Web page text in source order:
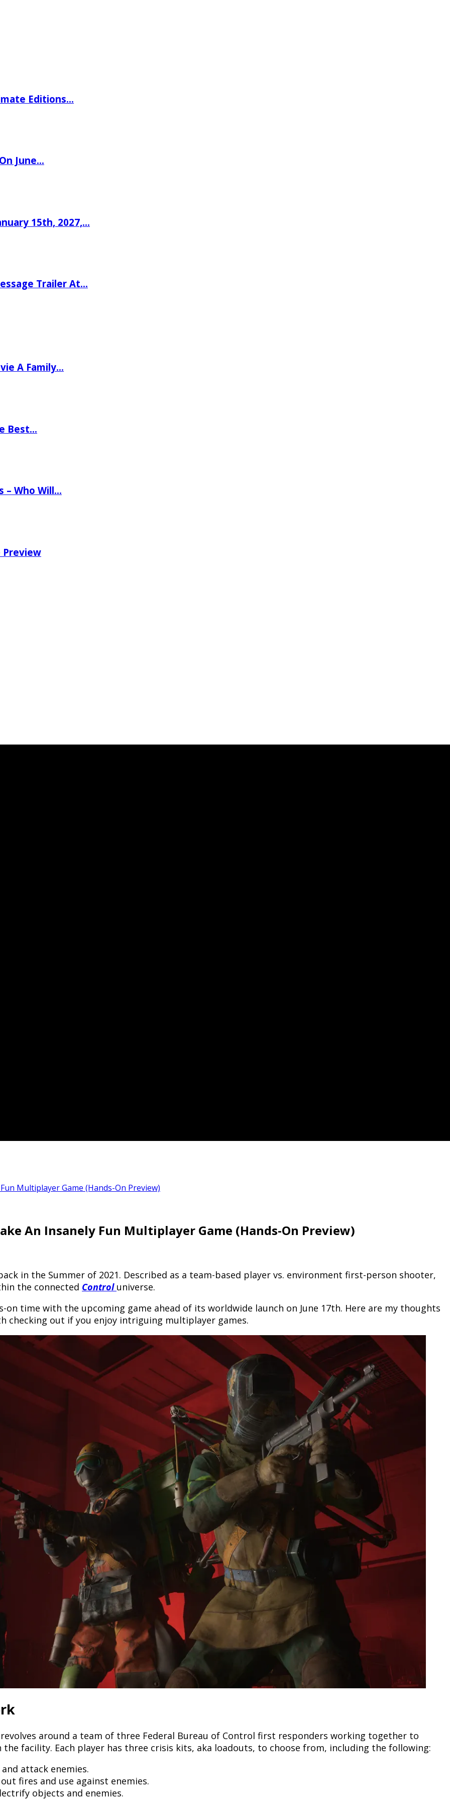
Editions…
June…
15th, 2027,…
Trailer At…
A Family…
Best…
– Who Will…
Preview
Multiplayer Game (Hands-On Preview)
An Insanely Fun Multiplayer Game (Hands-On Preview)
in the Summer of 2021. Described as a team-based player vs. environment first-person shooter,
the connected Control universe.
on time with the upcoming game ahead of its worldwide launch on June 17th. Here are my thoughts
checking out if you enjoy intriguing multiplayer games.
around a team of three Federal Bureau of Control first responders working together to
facility. Each player has three crisis kits, aka loadouts, to choose from, including the following:
attack enemies.
fires and use against enemies.
objects and enemies.